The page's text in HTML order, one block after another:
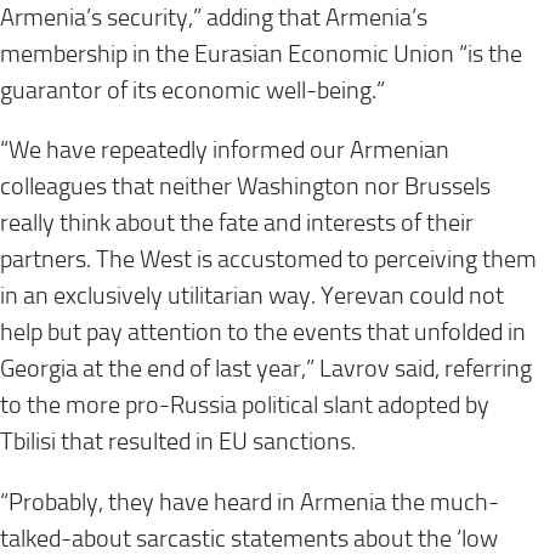
Armenia’s security,” adding that Armenia’s
membership in the Eurasian Economic Union “is the
guarantor of its economic well-being.”
“We have repeatedly informed our Armenian
colleagues that neither Washington nor Brussels
really think about the fate and interests of their
partners. The West is accustomed to perceiving them
in an exclusively utilitarian way. Yerevan could not
help but pay attention to the events that unfolded in
Georgia at the end of last year,” Lavrov said, referring
to the more pro-Russia political slant adopted by
Tbilisi that resulted in EU sanctions.
“Probably, they have heard in Armenia the much-
talked-about sarcastic statements about the ‘low